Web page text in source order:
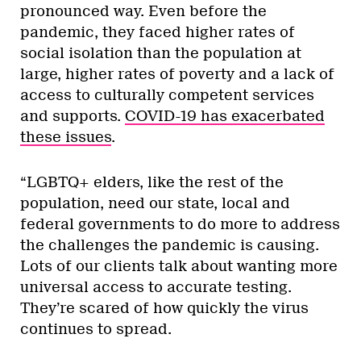
pronounced way. Even before the
pandemic, they faced higher rates of
social isolation than the population at
large, higher rates of poverty and a lack of
access to culturally competent services
and supports. COVID-19 has exacerbated
these issues.
“LGBTQ+ elders, like the rest of the
population, need our state, local and
federal governments to do more to address
the challenges the pandemic is causing.
Lots of our clients talk about wanting more
universal access to accurate testing.
They’re scared of how quickly the virus
continues to spread.